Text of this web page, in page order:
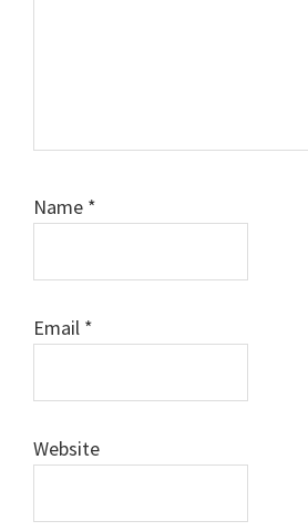
Name *
Email *
Website